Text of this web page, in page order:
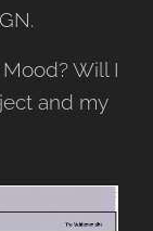
Will I
and my